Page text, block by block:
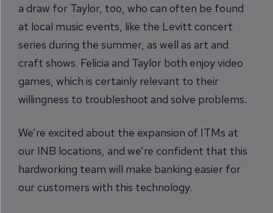
a draw for Taylor, too, who can often be found
at local music events, like the Levitt concert
series during the summer, as well as art and
craft shows. Felicia and Taylor both enjoy video
games, which is certainly relevant to their
willingness to troubleshoot and solve problems.
We’re excited about the expansion of ITMs at
our INB locations, and we’re confident that this
hardworking team will make banking easier for
our customers with this technology.